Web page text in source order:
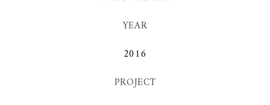
YEAR
2016
PROJECT